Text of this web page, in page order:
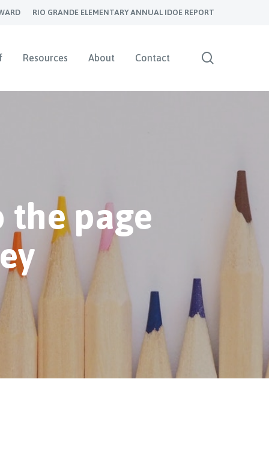
RIO GRANDE ELEMENTARY ANNUAL IDOE REPORT
Resources About Contact
the page